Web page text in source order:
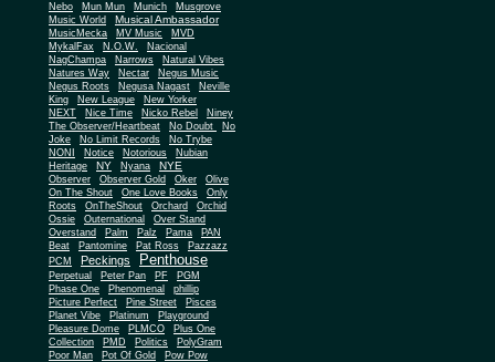
Nebo
Mun Mun Munich
Musgrove
Music World
Musical Ambassador
MusicMecka MV Music
MVD
MykalFax
N.O.W.
Nacional
NagChampa
Narrows
Natural Vibes
Natures Way
Nectar
Negus Music
Negus Roots
Negusa Nagast
Neville
King
New League
New Yorker
NEXT
Nice Time Nicko Rebel
Niney
The Observer/Heartbeat
No Doubt
No
Joke
No Limit Records
No Trybe
NONI
Notice Notorious
Nubian
Heritage
NY Nyana NYE
Observer Observer Gold Oker
Olive
On The Shout
One Love Books
Only
Roots
OnTheShout Orchard Orchid
Ossie Outernational
Over Stand
Overstand
Palm Palz Pama
PAN
Beat
Pantomine Pat Ross
Pazzazz
PCM
Peckings Penthouse
Perpetual Peter Pan PF
PGM
Phase One
Phenomenal
phillip
Picture Perfect
Pine Street
Pisces
Planet Vibe
Platinum
Playground
Pleasure Dome
PLMCO
Plus One
Collection
PMD Politics
PolyGram
Poor Man
Pot Of Gold
Pow Pow